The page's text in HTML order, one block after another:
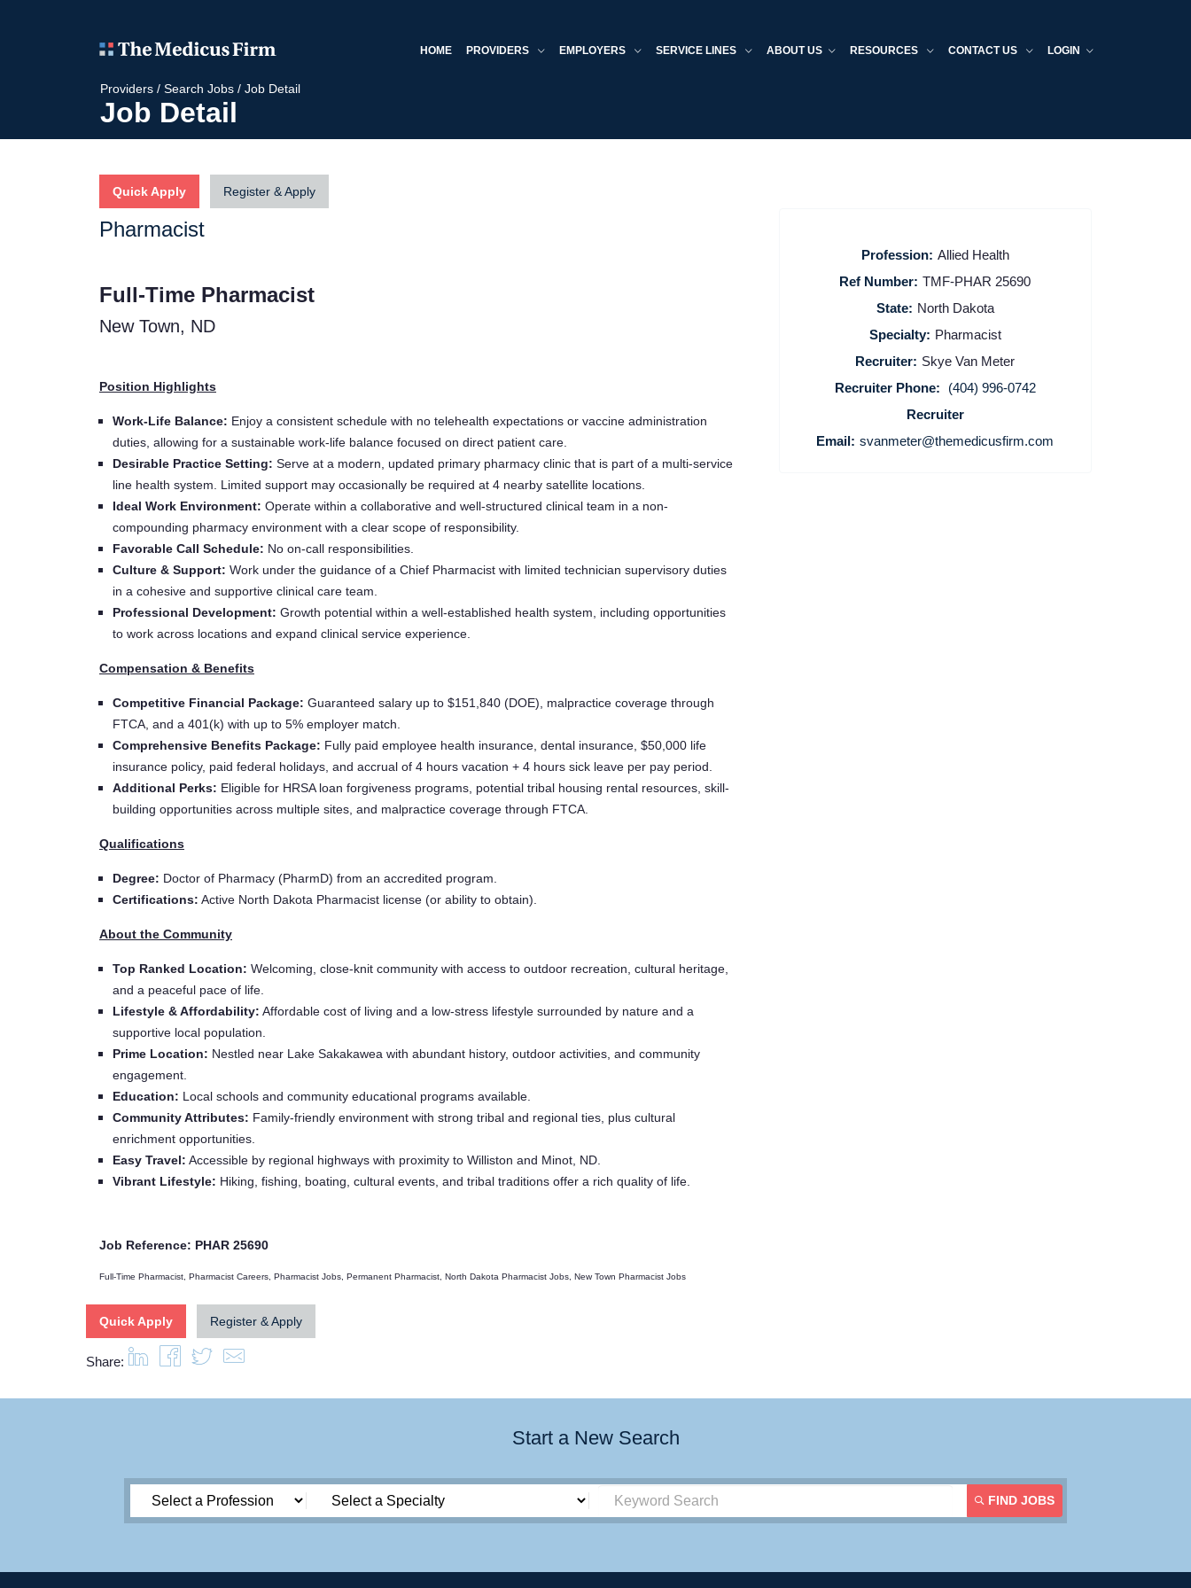
HOME PROVIDERS EMPLOYERS SERVICE LINES ABOUT US RESOURCES CONTACT US LOGIN
Providers / Search Jobs / Job Detail
Job Detail
Quick Apply Register & Apply
Pharmacist
Full-Time Pharmacist
New Town, ND
Position Highlights
Work-Life Balance: Enjoy a consistent schedule with no telehealth expectations or vaccine administration
duties, allowing for a sustainable work-life balance focused on direct patient care.
Desirable Practice Setting: Serve at a modern, updated primary pharmacy clinic that is part of a multi-service
line health system. Limited support may occasionally be required at 4 nearby satellite locations.
Ideal Work Environment: Operate within a collaborative and well-structured clinical team in a non-
compounding pharmacy environment with a clear scope of responsibility.
Favorable Call Schedule: No on-call responsibilities.
Culture & Support: Work under the guidance of a Chief Pharmacist with limited technician supervisory duties
in a cohesive and supportive clinical care team.
Professional Development: Growth potential within a well-established health system, including opportunities
to work across locations and expand clinical service experience.
Compensation & Benefits
Competitive Financial Package: Guaranteed salary up to $151,840 (DOE), malpractice coverage through
FTCA, and a 401(k) with up to 5% employer match.
Comprehensive Benefits Package: Fully paid employee health insurance, dental insurance, $50,000 life
insurance policy, paid federal holidays, and accrual of 4 hours vacation + 4 hours sick leave per pay period.
Additional Perks: Eligible for HRSA loan forgiveness programs, potential tribal housing rental resources, skill-
building opportunities across multiple sites, and malpractice coverage through FTCA.
Qualifications
Degree: Doctor of Pharmacy (PharmD) from an accredited program.
Certifications: Active North Dakota Pharmacist license (or ability to obtain).
About the Community
Top Ranked Location: Welcoming, close-knit community with access to outdoor recreation, cultural heritage,
and a peaceful pace of life.
Lifestyle & Affordability: Affordable cost of living and a low-stress lifestyle surrounded by nature and a
supportive local population.
Prime Location: Nestled near Lake Sakakawea with abundant history, outdoor activities, and community
engagement.
Education: Local schools and community educational programs available.
Community Attributes: Family-friendly environment with strong tribal and regional ties, plus cultural
enrichment opportunities.
Easy Travel: Accessible by regional highways with proximity to Williston and Minot, ND.
Vibrant Lifestyle: Hiking, fishing, boating, cultural events, and tribal traditions offer a rich quality of life.
Job Reference: PHAR 25690
Full-Time Pharmacist, Pharmacist Careers, Pharmacist Jobs, Permanent Pharmacist, North Dakota Pharmacist Jobs, New Town Pharmacist Jobs
Quick Apply Register & Apply
Profession: Allied Health
Ref Number: TMF-PHAR 25690
State: North Dakota
Specialty: Pharmacist
Recruiter: Skye Van Meter
Recruiter Phone:
(404) 996-0742
Recruiter
Email: svanmeter@themedicusfirm.com
Share:
Start a New Search
FIND JOBS